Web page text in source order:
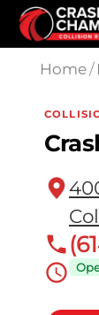
Skip to main
Home/